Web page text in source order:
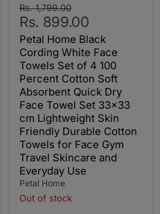
Original
price
Rs. 1,799.00
Current
price
Rs. 899.00
Petal Home Black
Cording White Face
Towels Set of 4 100
Percent Cotton Soft
Absorbent Quick Dry
Face Towel Set 33x33
cm Lightweight Skin
Friendly Durable Cotton
Towels for Face Gym
Travel Skincare and
Everyday Use
Petal Home
Out of stock